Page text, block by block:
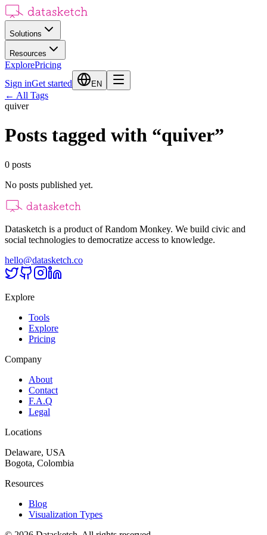
Solutions
Resources
ExplorePricing
Sign inGet started EN
← All Tags
quiver
Posts tagged with “quiver”
0 posts
No posts published yet.
Datasketch is a product of Random Monkey. We build civic and
social technologies to democratize access to knowledge.
hello@datasketch.co
Explore
Tools
Explore
Pricing
Company
About
Contact
F.A.Q
Legal
Locations
Delaware, USA
Bogota, Colombia
Resources
Blog
Visualization Types